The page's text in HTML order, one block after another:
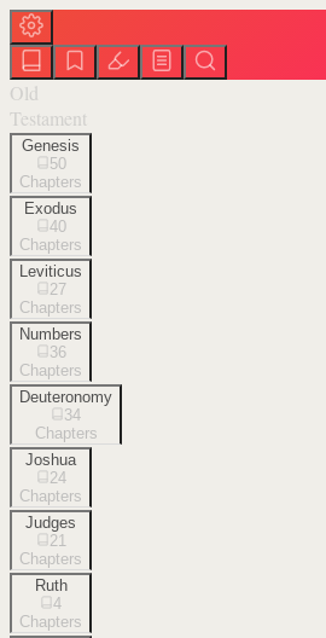
Old
Testament
Genesis
50
Chapters
Exodus
40
Chapters
Leviticus
27
Chapters
Numbers
36
Chapters
Deuteronomy
34
Chapters
Joshua
24
Chapters
Judges
21
Chapters
Ruth
4
Chapters